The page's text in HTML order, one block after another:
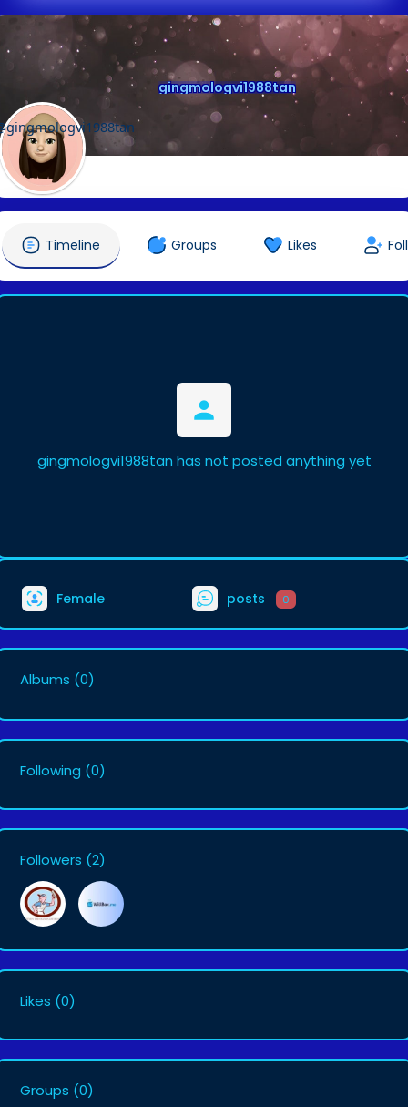
gingmologvi1988tan
Timeline Groups Likes
gingmologvi1988tan has not posted anything yet
Female posts 0
Albums (0)
Following (0)
Followers (2)
Likes (0)
Groups (0)